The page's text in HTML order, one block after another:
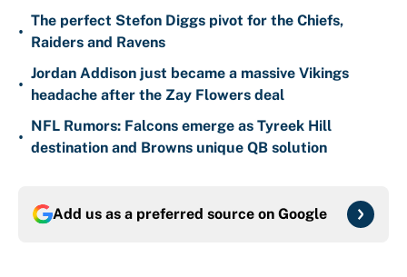
•
The perfect Stefon Diggs pivot for the Chiefs,
Raiders and Ravens
•
Jordan Addison just became a massive Vikings
headache after the Zay Flowers deal
•
NFL Rumors: Falcons emerge as Tyreek Hill
destination and Browns unique QB solution
Add us as a preferred source on Google